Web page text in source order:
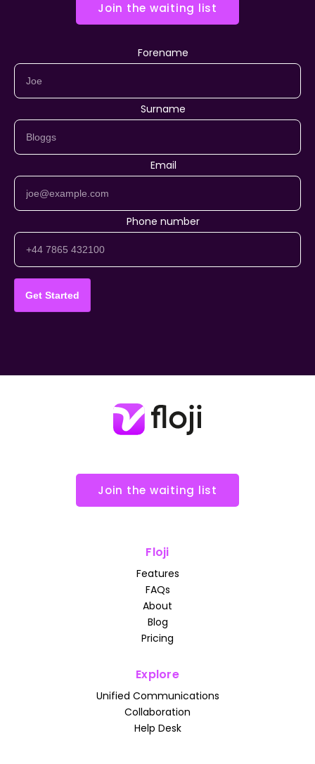
Join the waiting list
Forename
Surname
Email
Phone number
Join the waiting list
Floji
Features
FAQs
About
Blog
Pricing
Explore
Unified Communications
Collaboration
Help Desk